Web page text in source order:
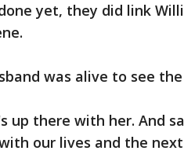
yet, they did link
was alive to see
up there with her. And
our lives and the